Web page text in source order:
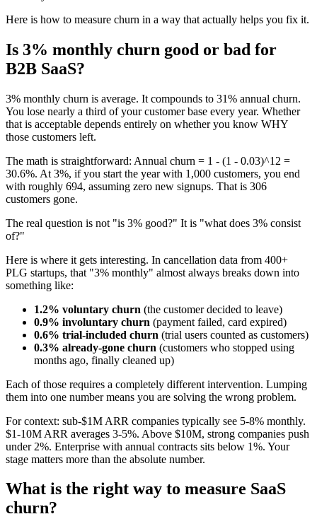
Here is how to measure churn in a way that actually helps you fix it.
Is 3% monthly churn good or bad for
B2B SaaS?
3% monthly churn is average. It compounds to 31% annual churn.
You lose nearly a third of your customer base every year. Whether
that is acceptable depends entirely on whether you know WHY
those customers left.
The math is straightforward: Annual churn = 1 - (1 - 0.03)^12 =
30.6%. At 3%, if you start the year with 1,000 customers, you end
with roughly 694, assuming zero new signups. That is 306
customers gone.
The real question is not "is 3% good?" It is "what does 3% consist
of?"
Here is where it gets interesting. In cancellation data from 400+
PLG startups, that "3% monthly" almost always breaks down into
something like:
1.2% voluntary churn (the customer decided to leave)
0.9% involuntary churn (payment failed, card expired)
0.6% trial-included churn (trial users counted as customers)
0.3% already-gone churn (customers who stopped using
months ago, finally cleaned up)
Each of those requires a completely different intervention. Lumping
them into one number means you are solving the wrong problem.
For context: sub-$1M ARR companies typically see 5-8% monthly.
$1-10M ARR averages 3-5%. Above $10M, strong companies push
under 2%. Enterprise with annual contracts sits below 1%. Your
stage matters more than the absolute number.
What is the right way to measure SaaS
churn?